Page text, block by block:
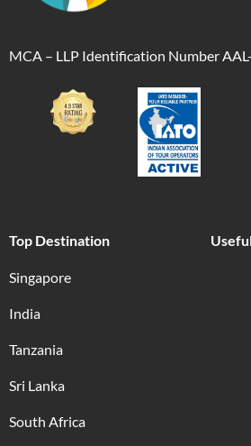
MCA – LLP Identification Number
Top Destination
Singapore
India
Tanzania
Sri Lanka
South Africa